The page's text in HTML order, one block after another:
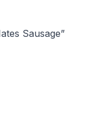
Sausage”